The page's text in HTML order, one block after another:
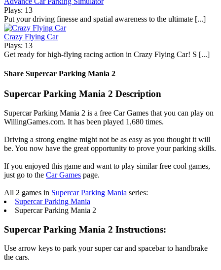
Plays: 13
Put your driving finesse and spatial awareness to the ultimate [...]
Crazy Flying Car
Plays: 13
Get ready for high-flying racing action in Crazy Flying Car! S [...]
Share Supercar Parking Mania 2
Supercar Parking Mania 2 Description
Supercar Parking Mania 2 is a free Car Games that you can play on
WillingGames.com. It has been played 1,680 times.
Driving a strong engine might not be as easy as you thought it will
be. You now have the great opportunity to prove your parking skills.
If you enjoyed this game and want to play similar free cool games,
just go to the Car Games page.
All 2 games in Supercar Parking Mania series:
Supercar Parking Mania
Supercar Parking Mania 2
Supercar Parking Mania 2 Instructions:
Use arrow keys to park your super car and spacebar to handbrake
the cars.